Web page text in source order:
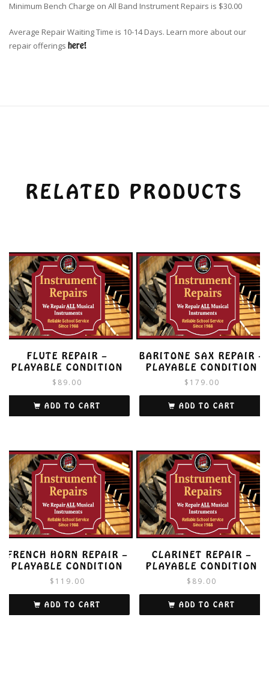
Minimum Bench Charge on All Band Instrument Repairs is $30.00
Average Repair Waiting Time is 10-14 Days. Learn more about our
repair offerings here!
RELATED PRODUCTS
FLUTE REPAIR –
PLAYABLE CONDITION
$ 89.00
ADD TO CART
BARITONE SAX REPAIR –
PLAYABLE CONDITION
$ 179.00
ADD TO CART
FRENCH HORN REPAIR –
PLAYABLE CONDITION
$ 119.00
ADD TO CART
CLARINET REPAIR –
PLAYABLE CONDITION
$ 89.00
ADD TO CART